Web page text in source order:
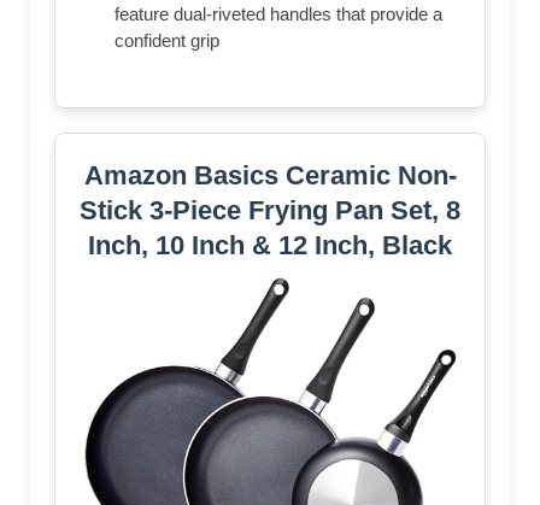
feature dual-riveted handles that provide a
confident grip
Amazon Basics Ceramic Non-
Stick 3-Piece Frying Pan Set, 8
Inch, 10 Inch & 12 Inch, Black